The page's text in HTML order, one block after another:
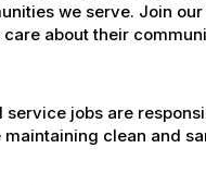
we serve. Join
about their
jobs are
clean and